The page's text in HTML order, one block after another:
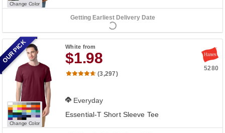
Change Color
Getting Earliest Delivery Date
Change Color
White from
$1.98
5280
(3,297)
Everyday
Essential-T Short Sleeve Tee
OUR PICK